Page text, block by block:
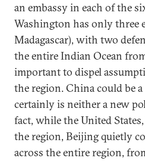
an embassy in each of the
Washington has only three
Madagascar), with two
the entire Indian Ocean
important to dispel
the region. China could be
certainly is neither a new
fact, while the United
the region, Beijing quietly
across the entire region,